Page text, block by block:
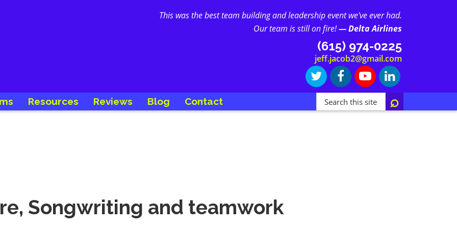
This was the best team building and leadership event we've ever had.
Our team is still on fire!— Delta Airlines
(615) 974-0225
jeff.jacob2@gmail.com
Resources Reviews Blog Contact Search
this
site...
Songwriting and teamwork